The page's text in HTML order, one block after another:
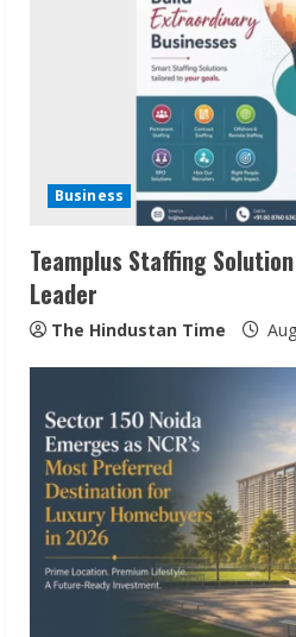
Business
Teamplus Staffing
Leader
The Hindustan Time
2
ZOOVATE
Healthcare
August 6,